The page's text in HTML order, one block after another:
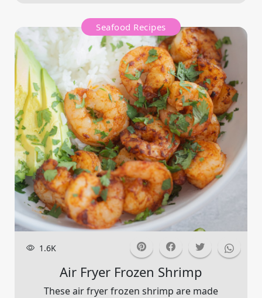
Seafood Recipes
1.6K
Air Fryer Frozen Shrimp
These air fryer frozen shrimp are made